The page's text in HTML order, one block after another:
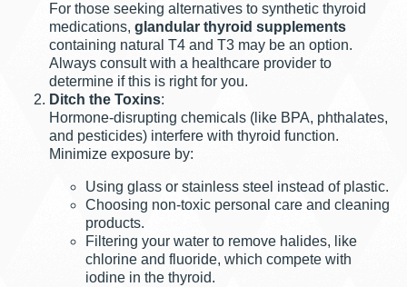
For those seeking alternatives to synthetic thyroid
medications, glandular thyroid supplements
containing natural T4 and T3 may be an option.
Always consult with a healthcare provider to
determine if this is right for you.
Ditch the Toxins:
Hormone-disrupting chemicals (like BPA, phthalates,
and pesticides) interfere with thyroid function.
Minimize exposure by:
Using glass or stainless steel instead of plastic.
Choosing non-toxic personal care and cleaning
products.
Filtering your water to remove halides, like
chlorine and fluoride, which compete with
iodine in the thyroid.